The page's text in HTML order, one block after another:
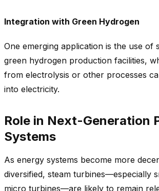
Integration with Green Hydrogen
One emerging application is the use of
green hydrogen production facilities,
from electrolysis or other processes
into electricity.
Role in Next-Generation
Systems
As energy systems become more
diversified, steam turbines—especially
micro turbines—are likely to remain